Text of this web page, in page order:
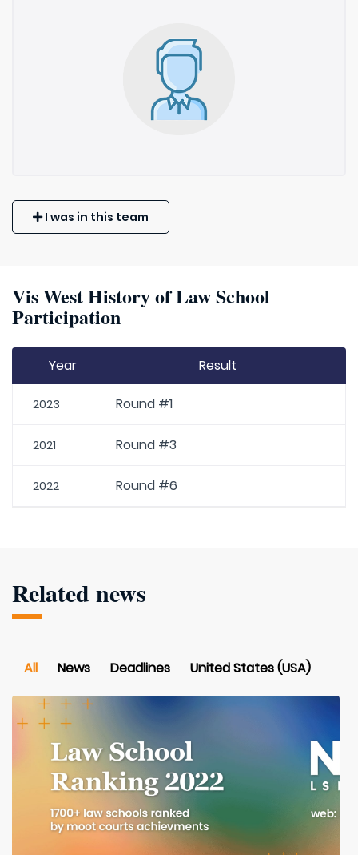
I was in this team
Vis West History of Law School
Participation
Year Result
2023 Round #1
2021 Round #3
2022 Round #6
Related news
All News Deadlines United States (USA)